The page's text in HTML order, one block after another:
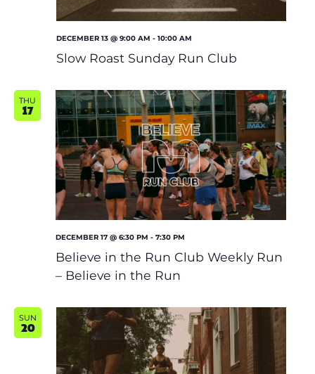
DECEMBER 13 @ 9:00 AM - 10:00 AM
Slow Roast Sunday Run Club
THU
17
DECEMBER 17 @ 6:30 PM - 7:30 PM
Believe in the Run Club Weekly Run
– Believe in the Run
SUN
20